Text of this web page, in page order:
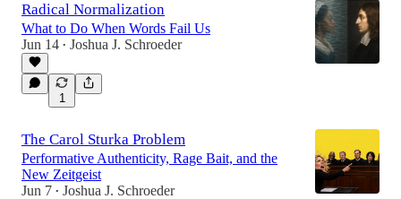
Radical Normalization
What to Do When Words Fail Us
Jun 14 • Joshua J. Schroeder
1
The Carol Sturka Problem
Performative Authenticity, Rage Bait, and the
New Zeitgeist
Jun 7 • Joshua J. Schroeder